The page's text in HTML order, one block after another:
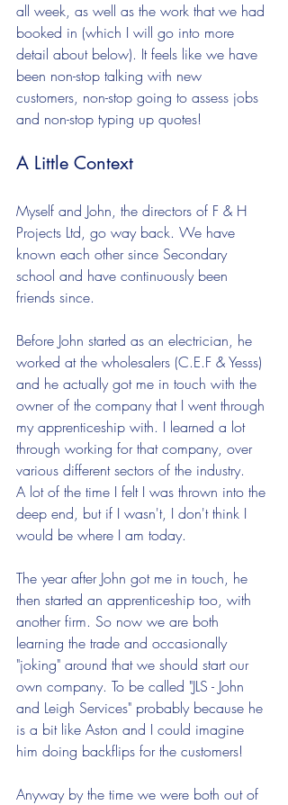
all week, as well as the work that we had
booked in (which I will go into more
detail about below). It feels like we have
been non-stop talking with new
customers, non-stop going to assess jobs
and non-stop typing up quotes!
A Little Context
Myself and John, the directors of F & H
Projects Ltd, go way back. We have
known each other since Secondary
school and have continuously been
friends since.
Before John started as an electrician, he
worked at the wholesalers (C.E.F & Yesss)
and he actually got me in touch with the
owner of the company that I went through
my apprenticeship with. I learned a lot
through working for that company, over
various different sectors of the industry.
A lot of the time I felt I was thrown into the
deep end, but if I wasn't, I don't think I
would be where I am today.
The year after John got me in touch, he
then started an apprenticeship too, with
another firm. So now we are both
learning the trade and occasionally
"joking" around that we should start our
own company. To be called "JLS - John
and Leigh Services" probably because he
is a bit like Aston and I could imagine
him doing backflips for the customers!
Anyway by the time we were both out of